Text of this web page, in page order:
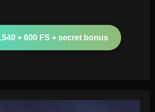
+ 600 FS + secret bonus